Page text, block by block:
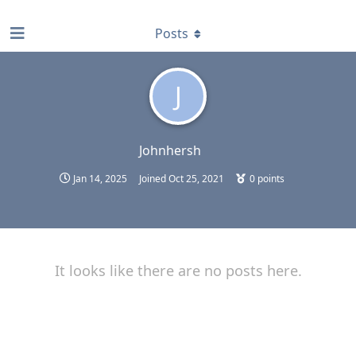
J
Johnhersh
Jan 14, 2025 JoinedOct 25, 2021 0 points
Posts
It looks like there are no posts here.